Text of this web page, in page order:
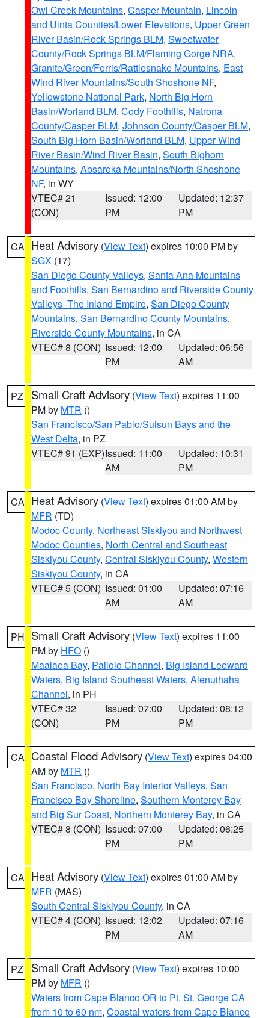
Owl Creek Mountains, Casper Mountain, Lincoln
and Uinta Counties/Lower Elevations, Upper Green
River Basin/Rock Springs BLM, Sweetwater
County/Rock Springs BLM/Flaming Gorge NRA,
Granite/Green/Ferris/Rattlesnake Mountains, East
Wind River Mountains/South Shoshone NF,
Yellowstone National Park, North Big Horn
Basin/Worland BLM, Cody Foothills, Natrona
County/Casper BLM, Johnson County/Casper BLM,
South Big Horn Basin/Worland BLM, Upper Wind
River Basin/Wind River Basin, South Bighorn
Mountains, Absaroka Mountains/North Shoshone
NF, in WY
VTEC# 21
(CON)
Issued: 12:00
PM
Updated: 12:37
PM
CA Heat Advisory (View Text) expires 10:00 PM by
SGX (17)
San Diego County Valleys, Santa Ana Mountains
and Foothills, San Bernardino and Riverside County
Valleys -The Inland Empire, San Diego County
Mountains, San Bernardino County Mountains,
Riverside County Mountains, in CA
VTEC# 8 (CON) Issued: 12:00
PM
Updated: 06:56
AM
PZ Small Craft Advisory (View Text) expires 11:00
PM by MTR ()
San Francisco/San Pablo/Suisun Bays and the
West Delta, in PZ
VTEC# 91 (EXP)Issued: 11:00
AM
Updated: 10:31
PM
CA Heat Advisory (View Text) expires 01:00 AM by
MFR (TD)
Modoc County, Northeast Siskiyou and Northwest
Modoc Counties, North Central and Southeast
Siskiyou County, Central Siskiyou County, Western
Siskiyou County, in CA
VTEC# 5 (CON) Issued: 01:00
AM
Updated: 07:16
AM
PH Small Craft Advisory (View Text) expires 11:00
PM by HFO ()
Maalaea Bay, Pailolo Channel, Big Island Leeward
Waters, Big Island Southeast Waters, Alenuihaha
Channel, in PH
VTEC# 32
(CON)
Issued: 07:00
PM
Updated: 08:12
PM
CA Coastal Flood Advisory (View Text) expires 04:00
AM by MTR ()
San Francisco, North Bay Interior Valleys, San
Francisco Bay Shoreline, Southern Monterey Bay
and Big Sur Coast, Northern Monterey Bay, in CA
VTEC# 8 (CON) Issued: 07:00
PM
Updated: 06:25
PM
CA Heat Advisory (View Text) expires 01:00 AM by
MFR (MAS)
South Central Siskiyou County, in CA
VTEC# 4 (CON) Issued: 12:02
PM
Updated: 07:16
AM
PZ Small Craft Advisory (View Text) expires 10:00
PM by MFR ()
Waters from Cape Blanco OR to Pt. St. George CA
from 10 to 60 nm, Coastal waters from Cape Blanco